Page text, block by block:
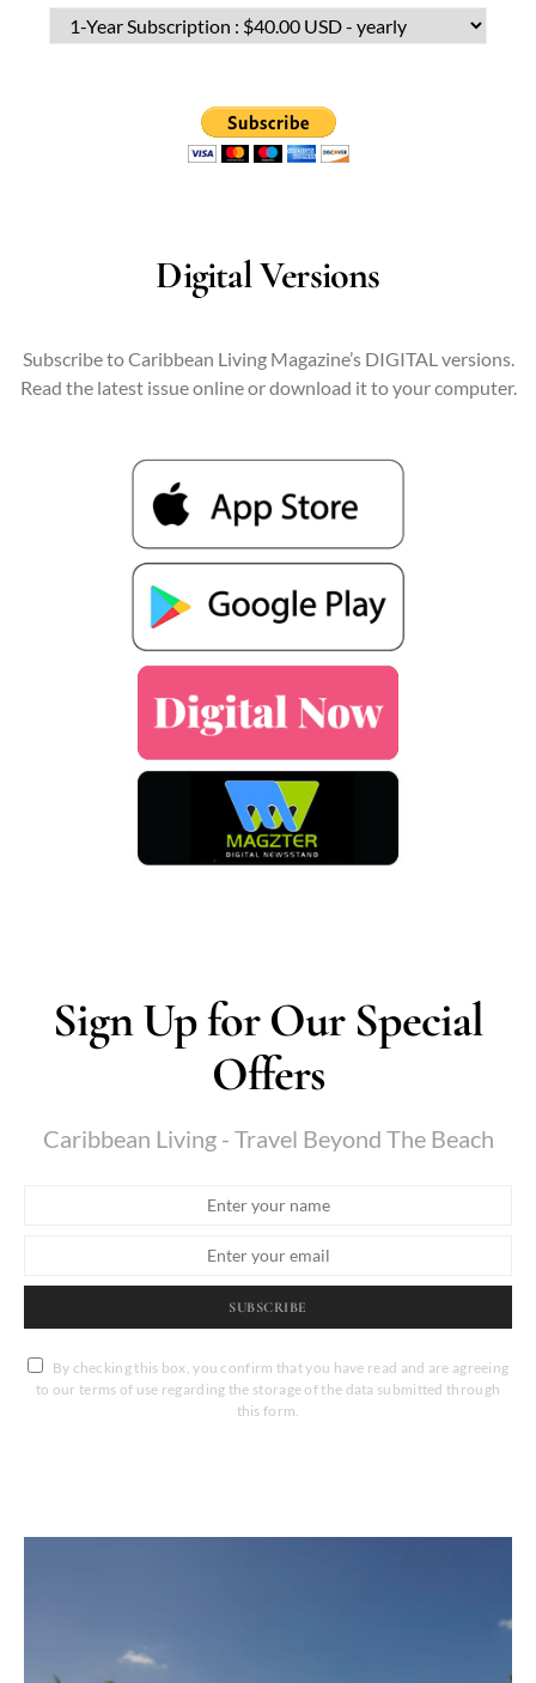
Digital Versions
Subscribe to Caribbean Living Magazine’s DIGITAL versions.
Read the latest issue online or download it to your computer.
Sign Up for Our Special
Offers
Caribbean Living - Travel Beyond The Beach
SUBSCRIBE
By checking this box, you confirm that you have read and are agreeing
to our terms of use regarding the storage of the data submitted through
this form.